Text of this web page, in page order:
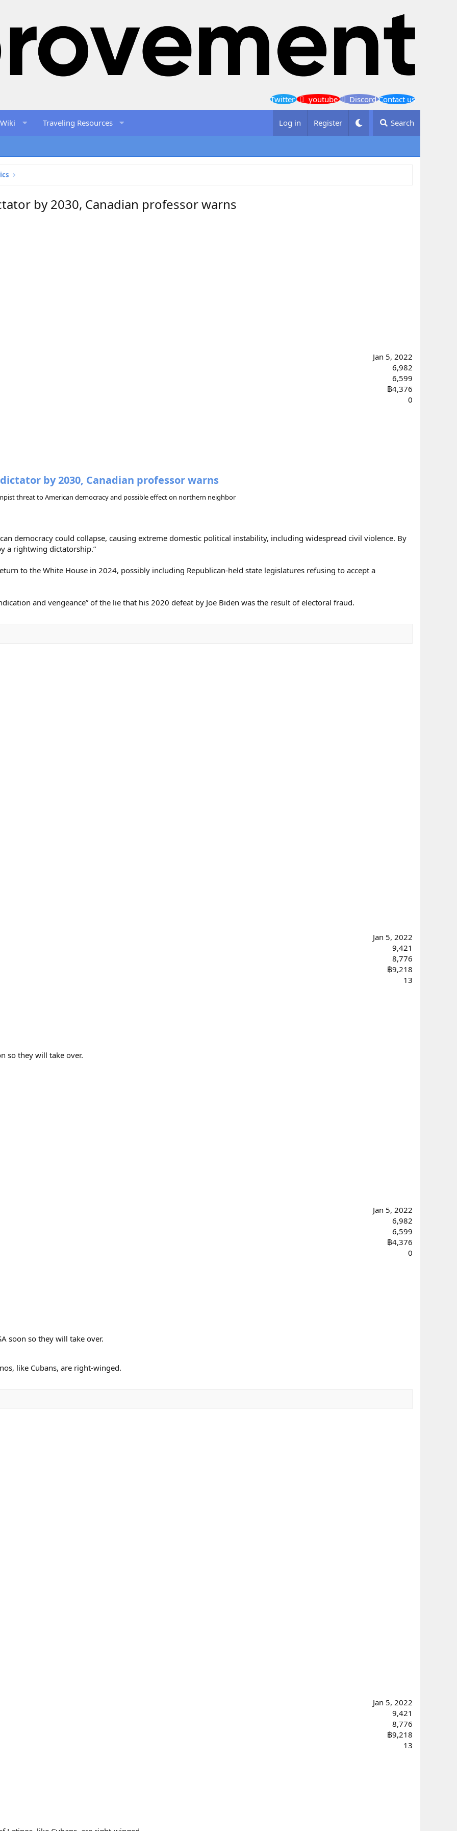
Twitter youtube Discord Contact us
Traveling Resources Log in Register Search
by 2030, Canadian professor warns
Jan 5, 2022
6,982
6,599
฿4,376
0
by 2030, Canadian professor warns
threat to American democracy and possible effect on northern neighbor
democracy could collapse, causing extreme domestic political instability, including widespread civil violence. By
a rightwing dictatorship.”
to the White House in 2024, possibly including Republican-held state legislatures refusing to accept a
and vengeance” of the lie that his 2020 defeat by Joe Biden was the result of electoral fraud.
Jan 5, 2022
9,421
8,776
฿9,218
13
so they will take over.
Jan 5, 2022
6,982
6,599
฿4,376
0
soon so they will take over.
like Cubans, are right-winged.
Jan 5, 2022
9,421
8,776
฿9,218
13